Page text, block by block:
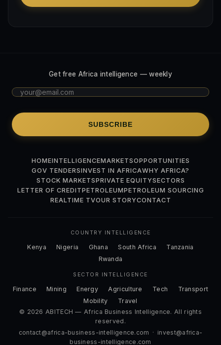
Get free Africa intelligence — weekly
SUBSCRIBE
HOMEINTELLIGENCEMARKETSOPPORTUNITIES
GOV TENDERSINVEST IN AFRICAWHY AFRICA?
STOCK MARKETSPRIVATE EQUITYSECTORS
LETTER OF CREDITPETROLEUMPETROLEUM SOURCING
REALTIME TVOUR STORYCONTACT
COUNTRY INTELLIGENCE
Kenya Nigeria Ghana South Africa
Tanzania
Rwanda
SECTOR INTELLIGENCE
Finance Mining Energy Agriculture Tech
Transport
Mobility
Travel
© 2026 ABITECH — Africa Business Intelligence. All rights
reserved.
contact@africa-business-intelligence.com · invest@africa-
business-intelligence.com